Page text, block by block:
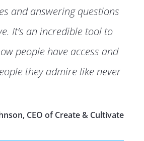
and answering questions
It’s an incredible tool to
people have access and
they admire like never
CEO of Create & Cultivate